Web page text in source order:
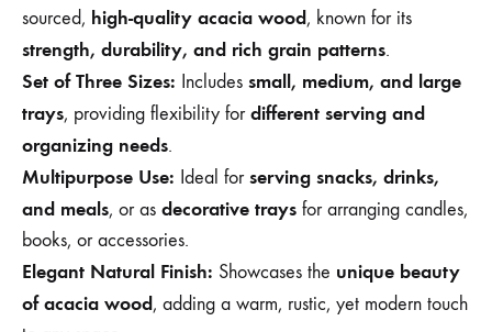
sourced, high-quality acacia wood, known for its
strength, durability, and rich grain patterns.
Set of Three Sizes: Includes small, medium, and large
trays, providing flexibility fordifferent serving and
organizing needs.
Multipurpose Use: Ideal forserving snacks, drinks,
and meals, or as decorative trays for arranging candles,
books, or accessories.
Elegant Natural Finish: Showcases the unique beauty
of acacia wood, adding a warm, rustic, yet modern touch